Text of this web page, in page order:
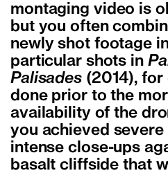
montaging video is
but you often
newly shot footage
particular shots in
Palisades (2014), for
done prior to the
availability of the
you achieved severe
intense close-ups
basalt cliffside that